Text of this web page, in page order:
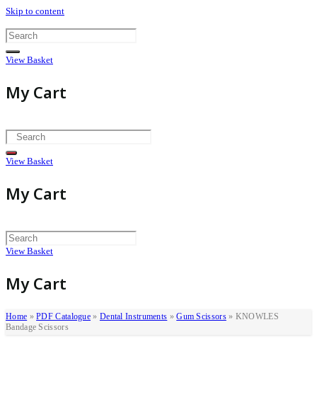
Skip to content
View Basket
My Cart
View Basket
My Cart
View Basket
My Cart
Home »PDF Catalogue » Dental Instruments »Gum Scissors» KNOWLES
Bandage Scissors